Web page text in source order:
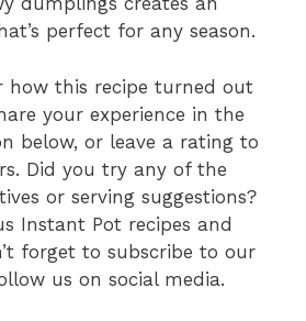
perfect for any season.
how this recipe turned out
your experience in the
below, or leave a rating to
Did you try any of the
or serving suggestions?
Instant Pot recipes and
forget to subscribe to our
us on social media.